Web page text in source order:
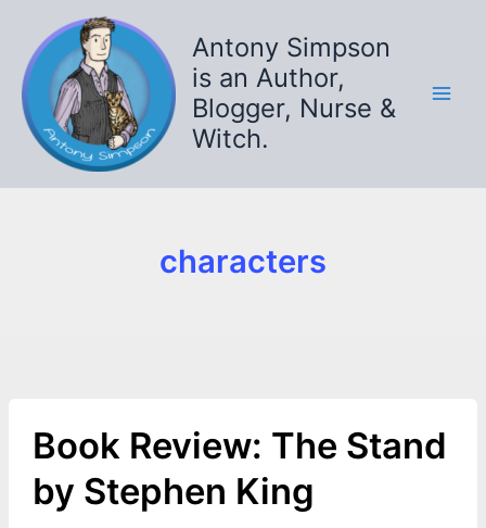
content
Antony Simpson
is an Author,
Blogger, Nurse &
Witch.
characters
Book Review: The Stand
by Stephen King